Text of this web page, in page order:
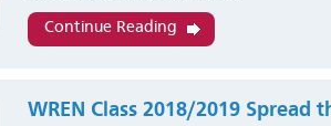
Continue Reading
WREN Class 2018/2019 Spread